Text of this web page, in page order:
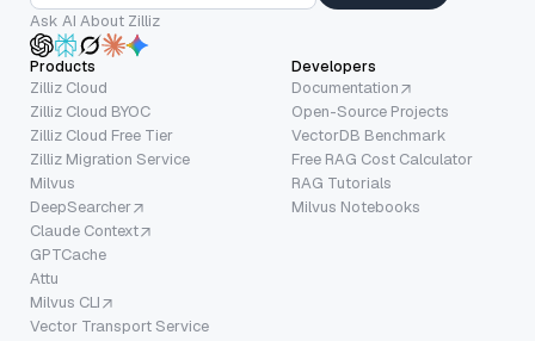
Ask AI About Zilliz
Products
Zilliz Cloud
Zilliz Cloud BYOC
Zilliz Cloud Free Tier
Zilliz Migration Service
Milvus
DeepSearcher
Claude Context
GPTCache
Attu
Milvus CLI
Vector Transport Service
Developers
Documentation
Open-Source Projects
VectorDB Benchmark
Free RAG Cost Calculator
RAG Tutorials
Milvus Notebooks